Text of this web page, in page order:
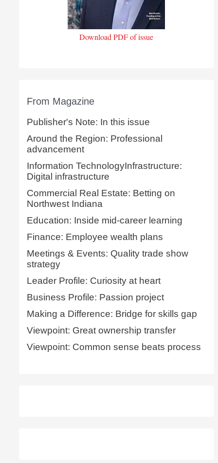
Download PDF of issue
From Magazine
Publisher's Note: In this issue
Around the Region: Professional
advancement
Information TechnologyInfrastructure:
Digital infrastructure
Commercial Real Estate: Betting on
Northwest Indiana
Education: Inside mid-career learning
Finance: Employee wealth plans
Meetings & Events: Quality trade show
strategy
Leader Profile: Curiosity at heart
Business Profile: Passion project
Making a Difference: Bridge for skills gap
Viewpoint: Great ownership transfer
Viewpoint: Common sense beats process